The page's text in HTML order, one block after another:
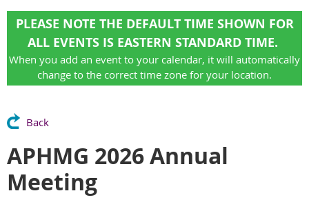
PLEASE NOTE THE DEFAULT TIME SHOWN FOR
ALL EVENTS IS EASTERN STANDARD TIME.
When you add an event to your calendar, it will automatically
change to the correct time zone for your location.
Back
APHMG 2026 Annual
Meeting